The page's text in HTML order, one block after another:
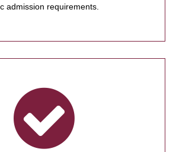
admission requirements.